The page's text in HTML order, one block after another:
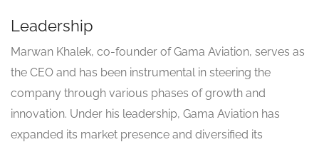
Leadership
Marwan Khalek, co-founder of Gama Aviation, serves as
the CEO and has been instrumental in steering the
company through various phases of growth and
innovation. Under his leadership, Gama Aviation has
expanded its market presence and diversified its